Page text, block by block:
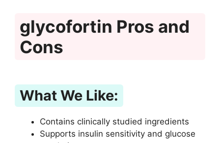
glycofortin Pros and
Cons
What We Like:
Contains clinically studied ingredients
Supports insulin sensitivity and glucose